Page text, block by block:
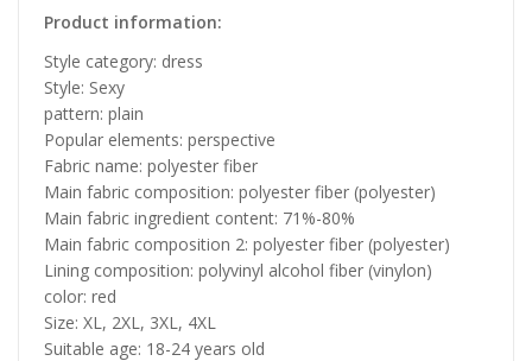
Product information:
Style category: dress
Style: Sexy
pattern: plain
Popular elements: perspective
Fabric name: polyester fiber
Main fabric composition: polyester fiber (polyester)
Main fabric ingredient content: 71%-80%
Main fabric composition 2: polyester fiber (polyester)
Lining composition: polyvinyl alcohol fiber (vinylon)
color: red
Size: XL, 2XL, 3XL, 4XL
Suitable age: 18-24 years old